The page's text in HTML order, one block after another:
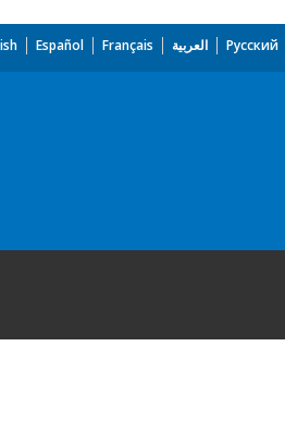
Español Français العربية Русский